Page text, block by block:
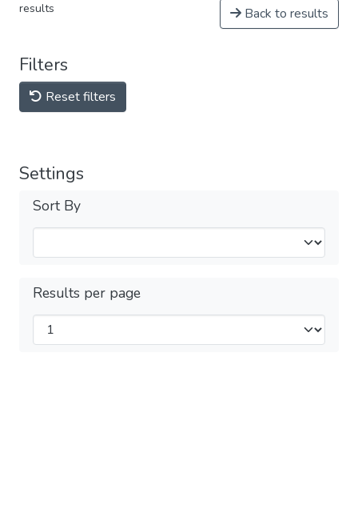
results Back to results
Filters
Reset filters
Settings
Sort By
Results per page